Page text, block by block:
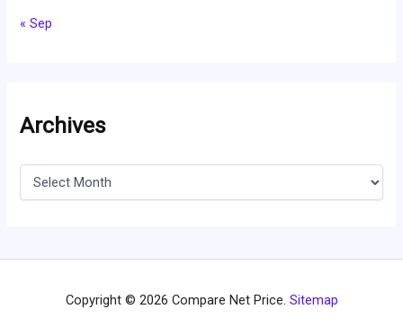
« Sep
Archives
v
Copyright © 2026 Compare Net Price. Sitemap